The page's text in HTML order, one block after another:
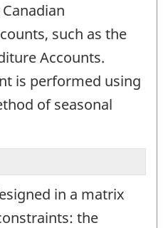
such as the
Accounts.
is performed using
of seasonal
in a matrix
the